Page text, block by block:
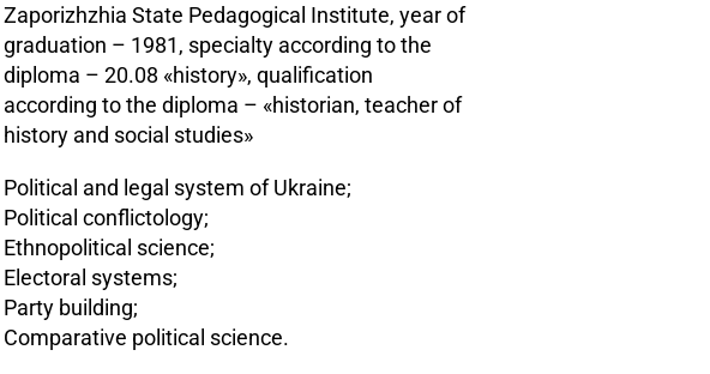
Zaporizhzhia State Pedagogical Institute, year of
graduation – 1981, specialty according to the
diploma – 20.08 «history», qualification
according to the diploma – «historian, teacher of
history and social studies»
Political and legal system of Ukraine;
Political conflictology;
Ethnopolitical science;
Electoral systems;
Party building;
Comparative political science.